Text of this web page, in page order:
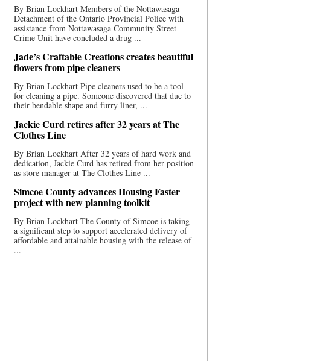
By Brian Lockhart Members of the Nottawasaga
Detachment of the Ontario Provincial Police with
assistance from Nottawasaga Community Street
Crime Unit have concluded a drug ...
Jade’s Craftable Creations creates beautiful
flowers from pipe cleaners
By Brian Lockhart Pipe cleaners used to be a tool
for cleaning a pipe. Someone discovered that due to
their bendable shape and furry liner, ...
Jackie Curd retires after 32 years at The
Clothes Line
By Brian Lockhart After 32 years of hard work and
dedication, Jackie Curd has retired from her position
as store manager at The Clothes Line ...
Simcoe County advances Housing Faster
project with new planning toolkit
By Brian Lockhart The County of Simcoe is taking
a significant step to support accelerated delivery of
affordable and attainable housing with the release of
...